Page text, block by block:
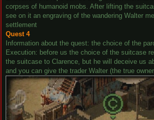
corpses of humanoid mobs. After lifting the
see on it an engraving of the wandering Walter
settlement
Quest 4
Information about the quest: the choice of the
Execution: before us the choice of the suitcase
the suitcase to Clarence, but he will deceive us
and you can give the trader Walter (the true